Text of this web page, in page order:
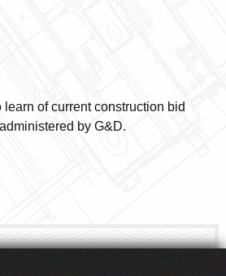
learn of current construction bid
by G&D.